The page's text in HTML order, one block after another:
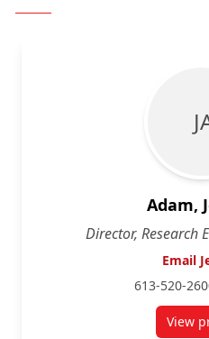
J
Adam,
Director, Research
Email
613-520-
View